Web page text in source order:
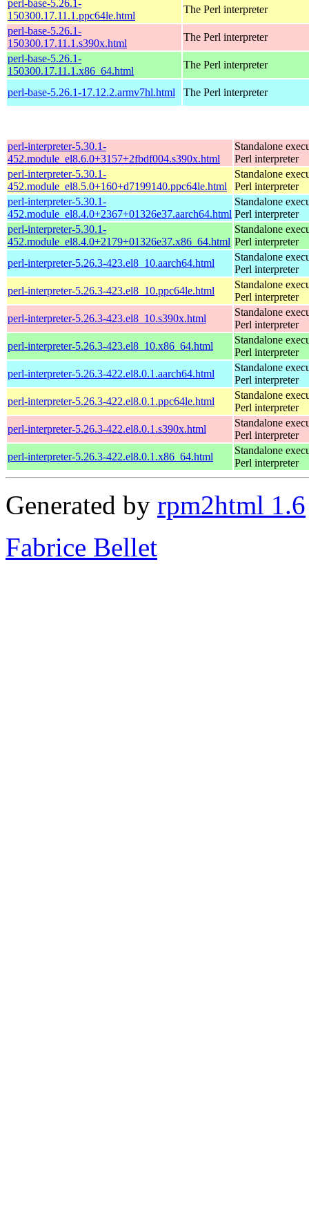
perl-base-5.26.1-
150300.17.11.1.ppc64le.html
The Perl interpreter
perl-base-5.26.1-
150300.17.11.1.s390x.html
The Perl interpreter
perl-base-5.26.1-
150300.17.11.1.x86_64.html
The Perl interpreter
perl-base-5.26.1-17.12.2.armv7hl.html The Perl interpreter
perl-interpreter-5.30.1-
452.module_el8.6.0+3157+2fbdf004.s390x.html
Standalone
Perl interpreter
perl-interpreter-5.30.1-
452.module_el8.5.0+160+d7199140.ppc64le.html
Standalone
Perl interpreter
perl-interpreter-5.30.1-
452.module_el8.4.0+2367+01326e37.aarch64.html
Standalone
Perl interpreter
perl-interpreter-5.30.1-
452.module_el8.4.0+2179+01326e37.x86_64.html
Standalone
Perl interpreter
perl-interpreter-5.26.3-423.el8_10.aarch64.html
Standalone
Perl interpreter
perl-interpreter-5.26.3-423.el8_10.ppc64le.html
Standalone
Perl interpreter
perl-interpreter-5.26.3-423.el8_10.s390x.html
Standalone
Perl interpreter
perl-interpreter-5.26.3-423.el8_10.x86_64.html
Standalone
Perl interpreter
perl-interpreter-5.26.3-422.el8.0.1.aarch64.html
Standalone
Perl interpreter
perl-interpreter-5.26.3-422.el8.0.1.ppc64le.html
Standalone
Perl interpreter
perl-interpreter-5.26.3-422.el8.0.1.s390x.html
Standalone
Perl interpreter
perl-interpreter-5.26.3-422.el8.0.1.x86_64.html
Standalone
Perl interpreter
Generated by rpm2html 1.6
Fabrice Bellet